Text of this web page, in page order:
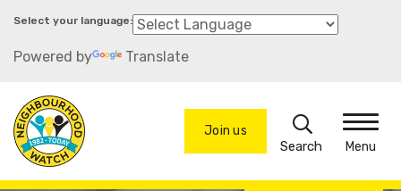
Skip
main
Powered by Translate
Join us
Search
Menu